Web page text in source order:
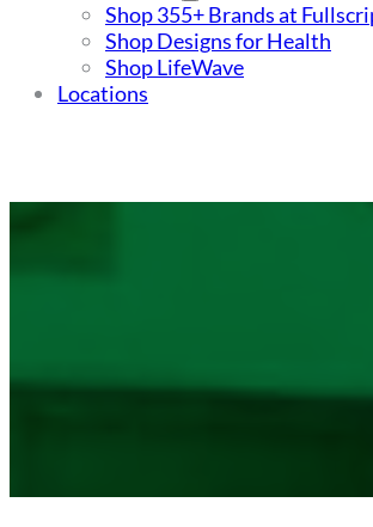
Shop 355+ Brands at
Shop Designs for Health
Shop LifeWave
Locations